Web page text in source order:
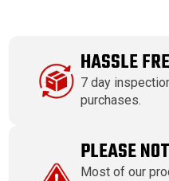
HASSLE
7 day
purchases.
PLEASE
Most of our